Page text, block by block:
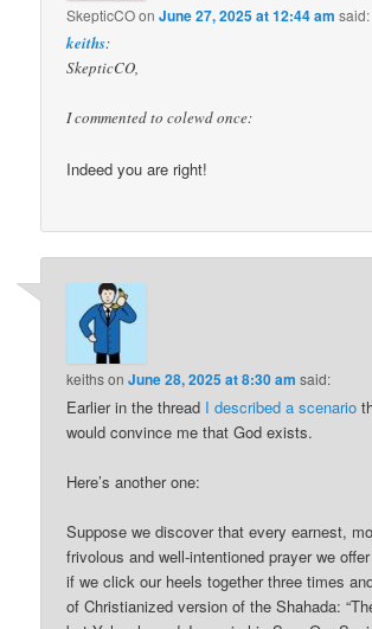
SkepticCOonJune 27, 2025 at 12:44 am said:
keiths:
SkepticCO,
I commented to colewd once:
Indeed you are right!
keithsonJune 28, 2025 at 8:30 am said:
Earlier in the thread I described a scenario
would convince me that God exists.
Here’s another one:
Suppose we discover that every earnest,
frivolous and well-intentioned prayer we
if we click our heels together three times
of Christianized version of the Shahada: